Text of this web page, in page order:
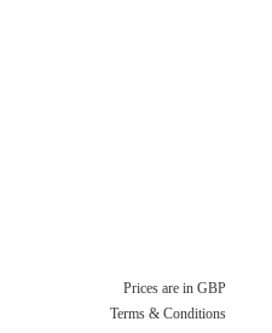
Prices are in GBP
Terms & Conditions